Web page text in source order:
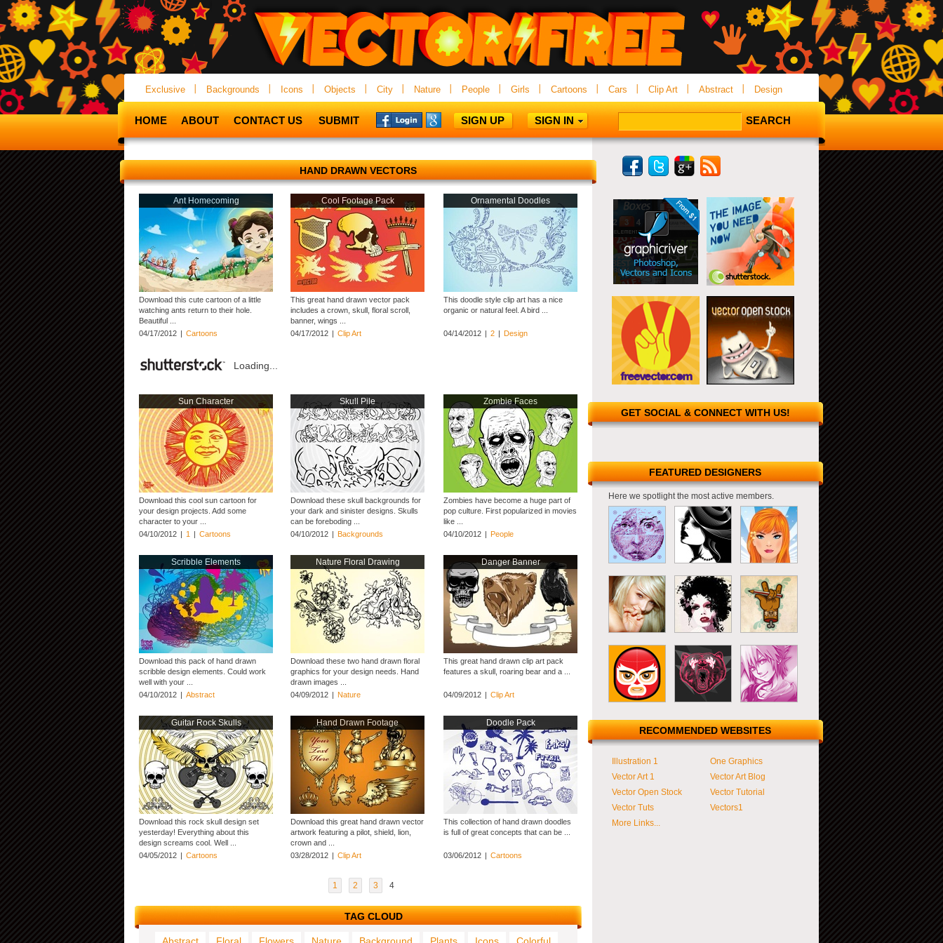
Exclusive Backgrounds Icons Objects City Nature People Girls Cartoons Cars Clip Art Abstract Design
HOME ABOUT CONTACT US SUBMIT SIGN UP SIGN IN
HAND DRAWN VECTORS
Ant Homecoming
Download this cute cartoon of a little
watching ants return to their hole.
Beautiful ...
04/17/2012 | Cartoons
Cool Footage Pack
This great hand drawn vector pack
includes a crown, skull, floral scroll,
banner, wings ...
04/17/2012 | Clip Art
Ornamental Doodles
This doodle style clip art has a nice
organic or natural feel. A bird ...
04/14/2012 | 2 | Design
Loading...
Sun Character
Download this cool sun cartoon for
your design projects. Add some
character to your ...
04/10/2012 | 1 | Cartoons
Skull Pile
Download these skull backgrounds for
your dark and sinister designs. Skulls
can be foreboding ...
04/10/2012 | Backgrounds
Zombie Faces
Zombies have become a huge part of
pop culture. First popularized in movies
like ...
04/10/2012 | People
Scribble Elements
Download this pack of hand drawn
scribble design elements. Could work
well with your ...
04/10/2012 | Abstract
Nature Floral Drawing
Download these two hand drawn floral
graphics for your design needs. Hand
drawn images ...
04/09/2012 | Nature
Danger Banner
This great hand drawn clip art pack
features a skull, roaring bear and a ...
04/09/2012 | Clip Art
Guitar Rock Skulls
Download this rock skull design set
yesterday! Everything about this
design screams cool. Well ...
04/05/2012 | Cartoons
Hand Drawn Footage
Download this great hand drawn vector
artwork featuring a pilot, shield, lion,
crown and ...
03/28/2012 | Clip Art
Doodle Pack
This collection of hand drawn doodles
is full of great concepts that can be ...
03/06/2012 | Cartoons
1 2 3 4
TAG CLOUD
GET SOCIAL & CONNECT WITH US!
FEATURED DESIGNERS
Here we spotlight the most active members.
RECOMMENDED WEBSITES
Illustration 1
One Graphics
Vector Art 1
Vector Art Blog
Vector Open Stock
Vector Tutorial
Vector Tuts
Vectors1
More Links...